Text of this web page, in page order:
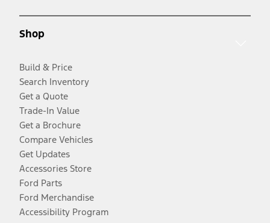
Shop
Build & Price
Search Inventory
Get a Quote
Trade-In Value
Get a Brochure
Compare Vehicles
Get Updates
Accessories Store
Ford Parts
Ford Merchandise
Accessibility Program